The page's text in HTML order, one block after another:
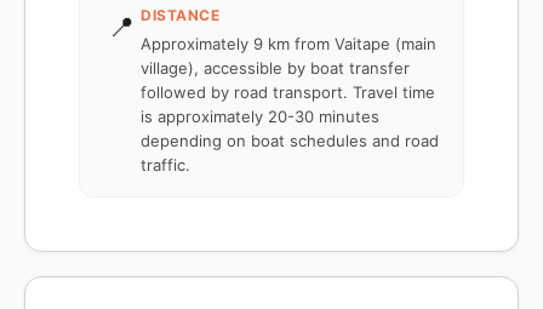
📍 DISTANCE
Approximately 9 km from Vaitape (main
village), accessible by boat transfer
followed by road transport. Travel time
is approximately 20-30 minutes
depending on boat schedules and road
traffic.